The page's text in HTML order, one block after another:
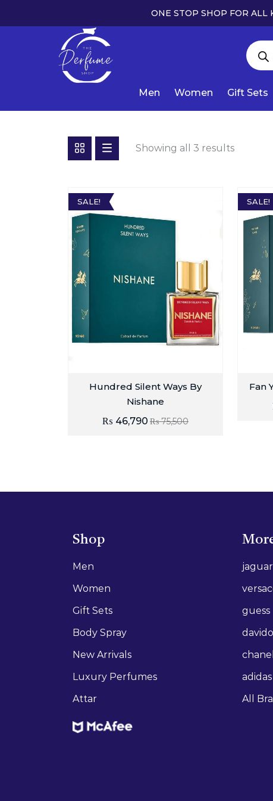
ONE STOP SHOP FOR ALL
Men Women Gift Sets
Showing all 3 results
SALE!
Hundred Silent Ways By
Nishane
₨75,500
₨ 46,790
SALE!
Fan
Shop
Men
Women
Gift Sets
Body Spray
New Arrivals
Luxury Perfumes
Attar
jaguar
guess
chanel
adidas
All